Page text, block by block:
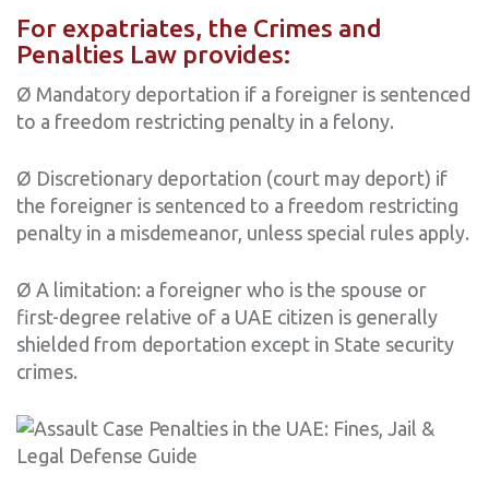
For expatriates, the Crimes and
Penalties Law provides:
Ø Mandatory deportation if a foreigner is sentenced
to a freedom restricting penalty in a felony.
Ø Discretionary deportation (court may deport) if
the foreigner is sentenced to a freedom restricting
penalty in a misdemeanor, unless special rules apply.
Ø A limitation: a foreigner who is the spouse or
first-degree relative of a UAE citizen is generally
shielded from deportation except in State security
crimes.